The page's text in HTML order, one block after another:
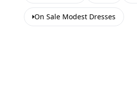
On Sale Modest Dresses